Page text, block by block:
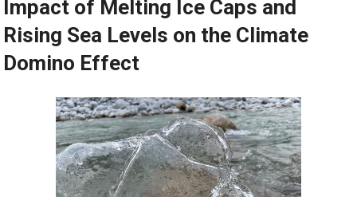
Impact of Melting Ice Caps and
Rising Sea Levels on the Climate
Domino Effect